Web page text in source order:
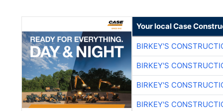
Your local Case
BIRKEY'S
BIRKEY'S
BIRKEY'S
BIRKEY'S